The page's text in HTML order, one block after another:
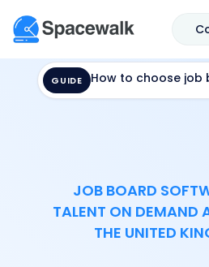
GUIDE How to choose
JOB BOARD
TALENT ON DEMAND
THE UNITED